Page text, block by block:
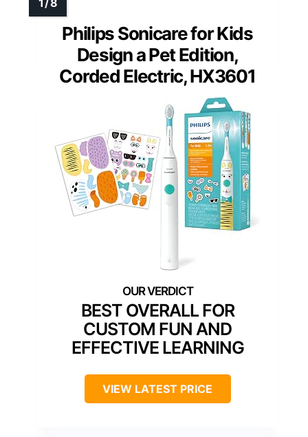
Philips Sonicare for Kids
Design a Pet Edition,
Corded Electric, HX3601
BEST OVERALL FOR
CUSTOM FUN AND
EFFECTIVE LEARNING
VIEW LATEST PRICE